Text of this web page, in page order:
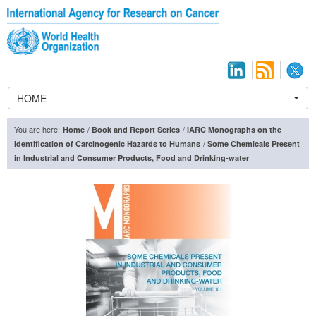
HOME
You are here: Home / Book and Report Series / IARC Monographs on the
Identification of Carcinogenic Hazards to Humans / Some Chemicals Present
in Industrial and Consumer Products, Food and Drinking-water